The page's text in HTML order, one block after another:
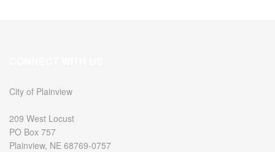
City of Plainview
209 West Locust
PO Box 757
Plainview, NE 68769-0757